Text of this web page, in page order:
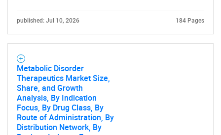
published: Jul 10, 2026 184 Pages
Metabolic Disorder
Therapeutics Market Size,
Share, and Growth
Analysis, By Indication
Focus, By Drug Class, By
Route of Administration, By
Distribution Network, By